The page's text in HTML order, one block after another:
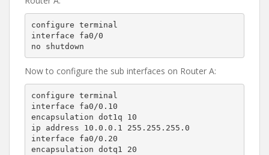
configure terminal
interface fa0/0
no shutdown
Now to configure the sub interfaces on Router A:
configure terminal
interface fa0/0.10
encapsulation dot1q 10
ip address 10.0.0.1 255.255.255.0
interface fa0/0.20
encapsulation dotq1 20